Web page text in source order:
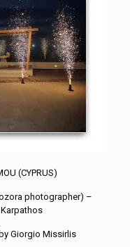
(CYPRUS)
photographer) –
Giorgio Missirlis